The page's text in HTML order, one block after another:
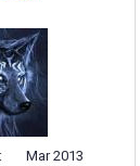
Mar 2013